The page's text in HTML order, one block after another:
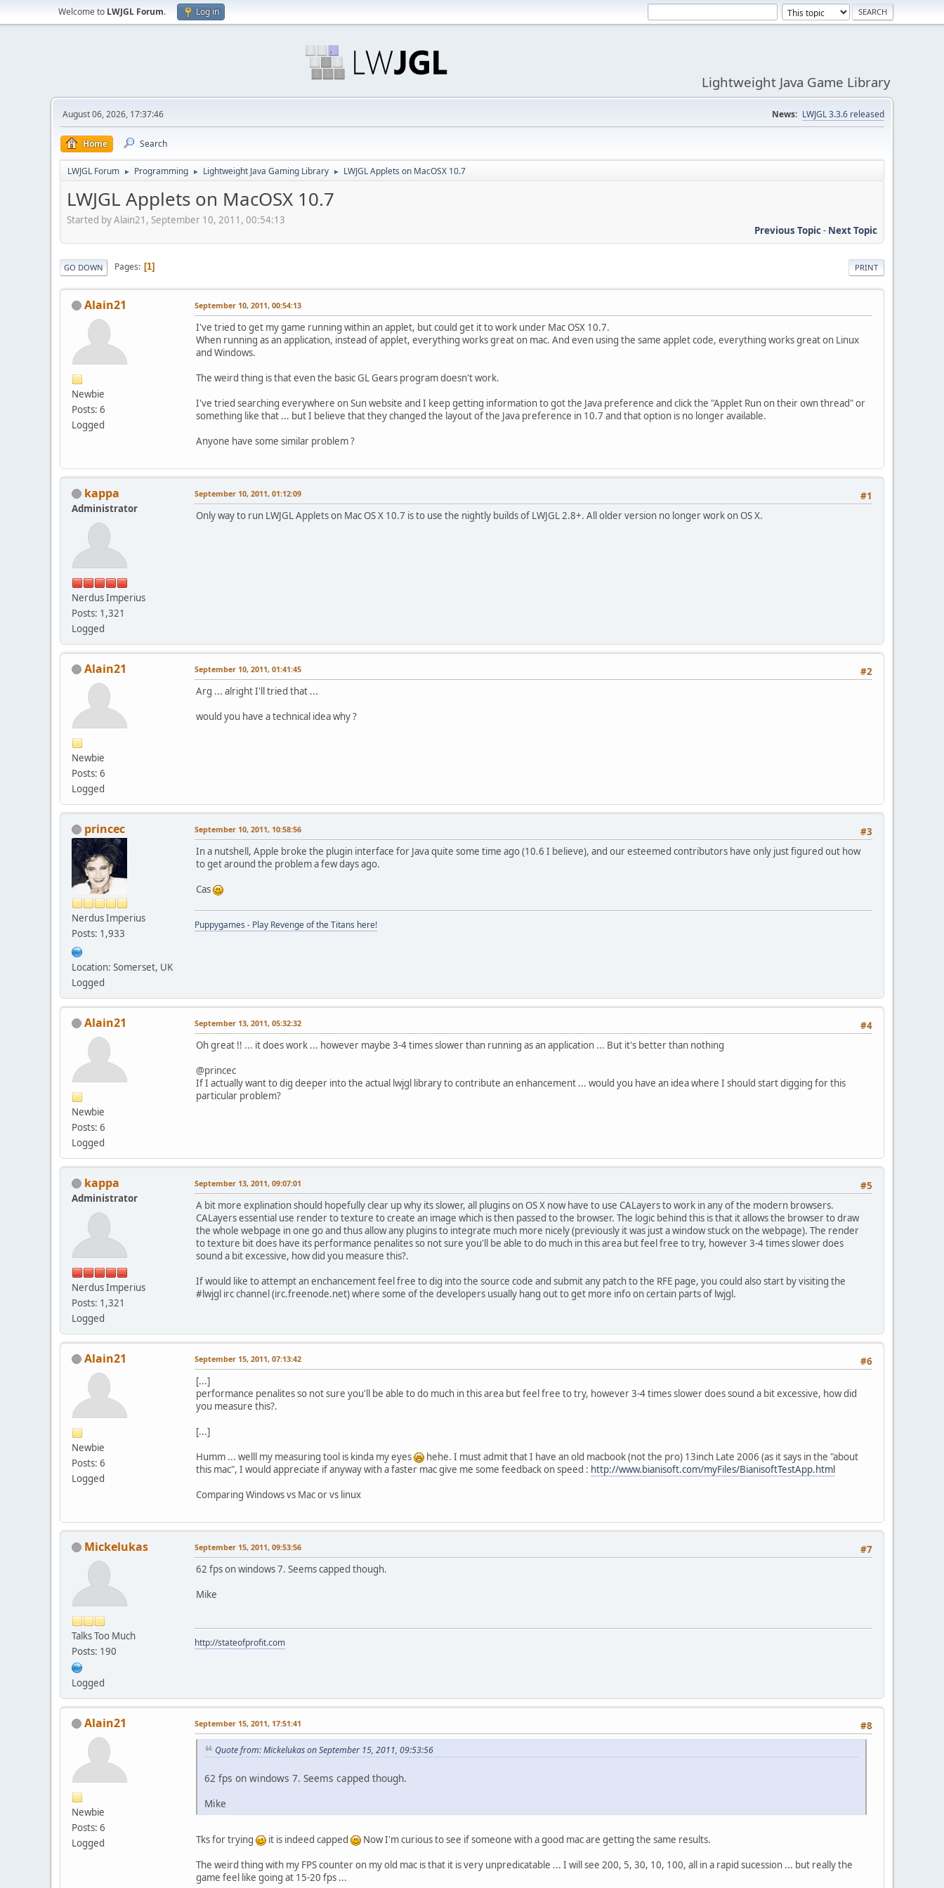
Welcome to LWJGL Forum. Log in
Lightweight Java Game Library
August 06, 2026, 17:37:46 News: LWJGL 3.3.6 released
Home Search
LWJGL Forum ► Programming ► Lightweight Java Gaming Library ► LWJGL Applets on MacOSX 10.7
LWJGL Applets on MacOSX 10.7
Started by Alain21, September 10, 2011, 00:54:13
Previous Topic- Next Topic
PRINT
GO DOWN Pages 1
Alain21
Newbie
Posts: 6
Logged
September 10, 2011, 00:54:13
I've tried to get my game running within an applet, but could get it to work under Mac OSX 10.7.
When running as an application, instead of applet, everything works great on mac. And even using the same applet code, everything works great on Linux
and Windows.
The weird thing is that even the basic GL Gears program doesn't work.
I've tried searching everywhere on Sun website and I keep getting information to got the Java preference and click the "Applet Run on their own thread" or
something like that ... but I believe that they changed the layout of the Java preference in 10.7 and that option is no longer available.
Anyone have some similar problem ?
kappa
Administrator
Nerdus Imperius
Posts: 1,321
Logged
#1
September 10, 2011, 01:12:09
Only way to run LWJGL Applets on Mac OS X 10.7 is to use the nightly builds of LWJGL 2.8+. All older version no longer work on OS X.
Alain21
Newbie
Posts: 6
Logged
#2
September 10, 2011, 01:41:45
Arg ... alright I'll tried that ...
would you have a technical idea why ?
princec
Nerdus Imperius
Posts: 1,933
Location: Somerset, UK
Logged
#3
September 10, 2011, 10:58:56
In a nutshell, Apple broke the plugin interface for Java quite some time ago (10.6 I believe), and our esteemed contributors have only just figured out how
to get around the problem a few days ago.
Cas
Puppygames - Play Revenge of the Titans here!
Alain21
Newbie
Posts: 6
Logged
#4
September 13, 2011, 05:32:32
Oh great !! ... it does work ... however maybe 3-4 times slower than running as an application ... But it's better than nothing
@princec
If I actually want to dig deeper into the actual lwjgl library to contribute an enhancement ... would you have an idea where I should start digging for this
particular problem?
kappa
Administrator
Nerdus Imperius
Posts: 1,321
Logged
#5
September 13, 2011, 09:07:01
A bit more explination should hopefully clear up why its slower, all plugins on OS X now have to use CALayers to work in any of the modern browsers.
CALayers essential use render to texture to create an image which is then passed to the browser. The logic behind this is that it allows the browser to draw
the whole webpage in one go and thus allow any plugins to integrate much more nicely (previously it was just a window stuck on the webpage). The render
to texture bit does have its performance penalites so not sure you'll be able to do much in this area but feel free to try, however 3-4 times slower does
sound a bit excessive, how did you measure this?.
If would like to attempt an enchancement feel free to dig into the source code and submit any patch to the RFE page, you could also start by visiting the
#lwjgl irc channel (irc.freenode.net) where some of the developers usually hang out to get more info on certain parts of lwjgl.
Alain21
Newbie
Posts: 6
Logged
#6
September 15, 2011, 07:13:42
[...]
performance penalites so not sure you'll be able to do much in this area but feel free to try, however 3-4 times slower does sound a bit excessive, how did
you measure this?.
[...]
Humm ... welll my measuring tool is kinda my eyes
hehe. I must admit that I have an old macbook (not the pro) 13inch Late 2006 (as it says in the "about
this mac", I would appreciate if anyway with a faster mac give me some feedback on speed : http://www.bianisoft.com/myFiles/BianisoftTestApp.html
Comparing Windows vs Mac or vs linux
Mickelukas
Talks Too Much
Posts: 190
Logged
#7
September 15, 2011, 09:53:56
62 fps on windows 7. Seems capped though.
Mike
http://stateofprofit.com
Alain21
Newbie
Posts: 6
Logged
#8
September 15, 2011, 17:51:41
Quote from: Mickelukas on September 15, 2011, 09:53:56
62 fps on windows 7. Seems capped though.
Mike
Tks for trying it is indeed capped
Now I'm curious to see if someone with a good mac are getting the same results.
The weird thing with my FPS counter on my old mac is that it is very unpredicatable ... I will see 200, 5, 30, 10, 100, all in a rapid sucession ... but really the
game feel like going at 15-20 fps ...